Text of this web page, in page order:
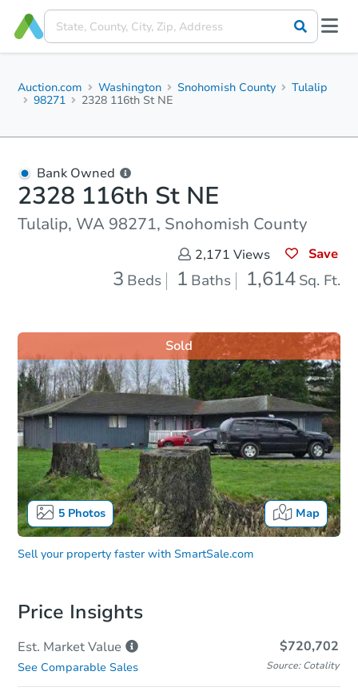
Auction.com Washington Snohomish County
Tulalip
98271
2328 116th St NE
Bank Owned
2328 116th St NE
Tulalip, WA 98271, Snohomish County
2,171 Views Save
3 Beds 1 Baths 1,614 Sq. Ft.
5Photos Map
Sold
Sell your property faster with SmartSale.com
Price Insights
Est. MarketValue $720,702
See Comparable Sales Source: Cotality